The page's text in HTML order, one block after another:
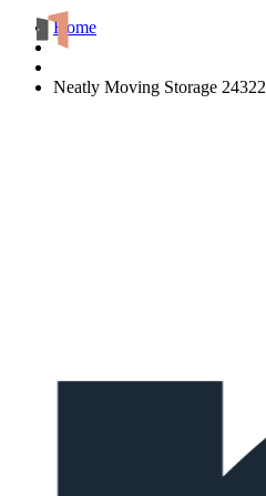
Home
Neatly Moving Storage 24322